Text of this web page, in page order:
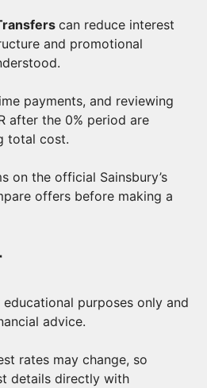
can reduce interest
and promotional
payments, and reviewing
after the 0% period are
total cost.
on the official Sainsbury’s
offers before making a
purposes only and
advice.
rates may change, so
details directly with